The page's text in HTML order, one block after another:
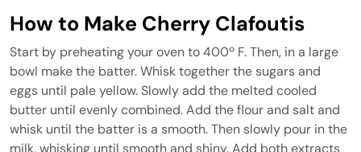
How to Make Cherry Clafoutis
Start by preheating your oven to 400º F. Then, in a large
bowl make the batter. Whisk together the sugars and
eggs until pale yellow. Slowly add the melted cooled
butter until evenly combined. Add the flour and salt and
whisk until the batter is a smooth. Then slowly pour in the
milk, whisking until smooth and shiny. Add both extracts